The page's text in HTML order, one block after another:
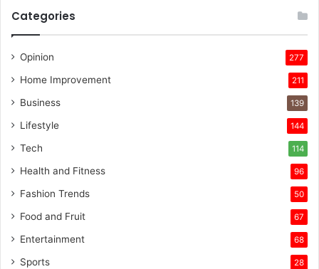
Categories
Opinion 277
Home Improvement 211
Business 139
Lifestyle 144
Tech 114
Health and Fitness 96
Fashion Trends 50
Food and Fruit 67
Entertainment 68
Sports 28